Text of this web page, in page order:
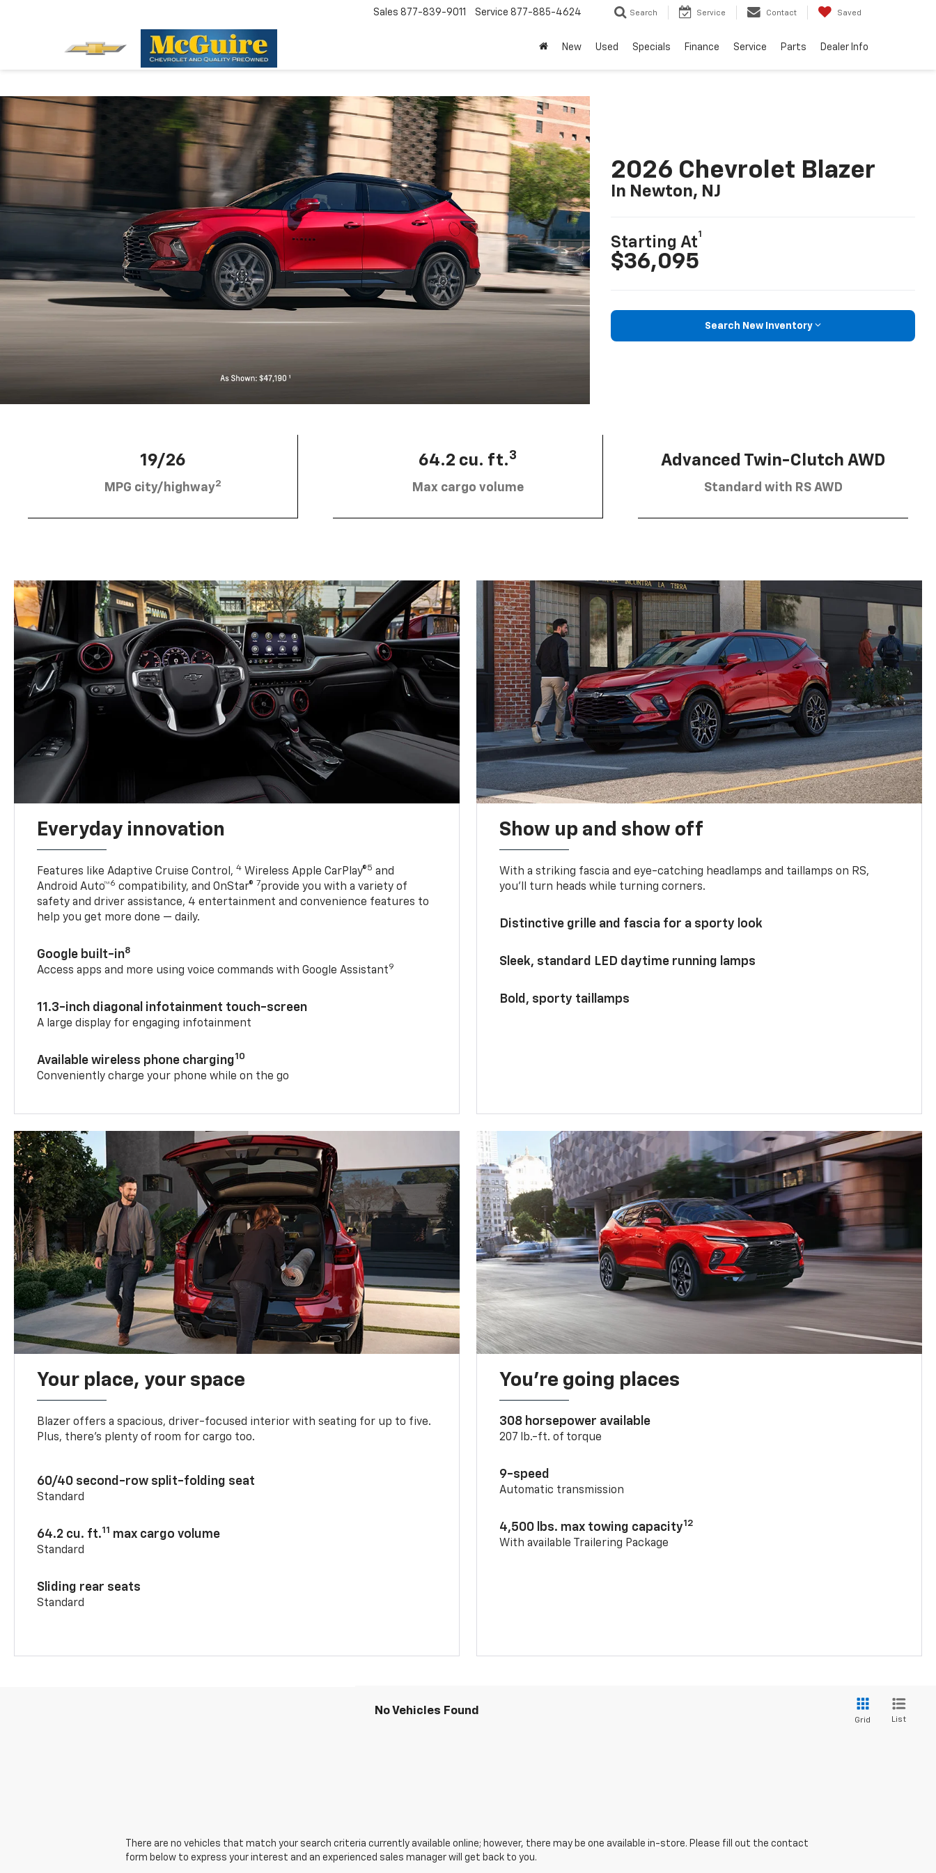
Sales 877-839-9011 Service 877-885-4624 Search Service Contact Saved
New Used Specials Finance Service Parts Dealer Info
2026 Chevrolet Blazer
In Newton, NJ
Starting At
1
$36,095
Search New Inventory
19/26
MPG city/highway2
64.2 cu. ft.3
Max cargo volume
Advanced Twin-Clutch AWD
Standard with RS AWD
Everyday innovation
Features like Adaptive Cruise Control,4 Wireless Apple CarPlay®5 and
Android Auto™6 compatibility, and OnStar® 7provide you with a variety of
safety and driver assistance, 4 entertainment and convenience features to
help you get more done — daily.
Google built-in8
Access apps and more using voice commands with Google Assistant9
11.3-inch diagonal infotainment touch-screen
A large display for engaging infotainment
Available wireless phone charging10
Conveniently charge your phone while on the go
Show up and show off
With a striking fascia and eye-catching headlamps and taillamps on RS,
you’ll turn heads while turning corners.
Distinctive grille and fascia for a sporty look
Sleek, standard LED daytime running lamps
Bold, sporty taillamps
Your place, your space
Blazer offers a spacious, driver-focused interior with seating for up to five.
Plus, there’s plenty of room for cargo too.
60/40 second-row split-folding seat
Standard
64.2 cu. ft.11 max cargo volume
Standard
Sliding rear seats
Standard
You’re going places
308 horsepower available
207 lb.-ft. of torque
9-speed
Automatic transmission
4,500 lbs. max towing capacity12
With available Trailering Package
No Vehicles Found
Grid List
There are no vehicles that match your search criteria currently available online; however, there may be one available in-store. Please fill out the contact
form below to express your interest and an experienced sales manager will get back to you.